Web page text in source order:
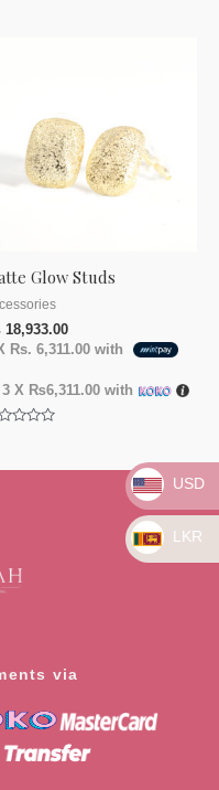
Glow Studs
18,933.00
Rs. 6,311.00 with
X ₨6,311.00 with
via
USD
LKR